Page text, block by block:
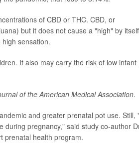
of CBD or THC. CBD, or
but it does not cause a "high" by
sensation.
It also may carry the risk of low infant
of the American Medical Association.
and greater prenatal pot use. Still,
during pregnancy," said study co-author
prenatal health program.